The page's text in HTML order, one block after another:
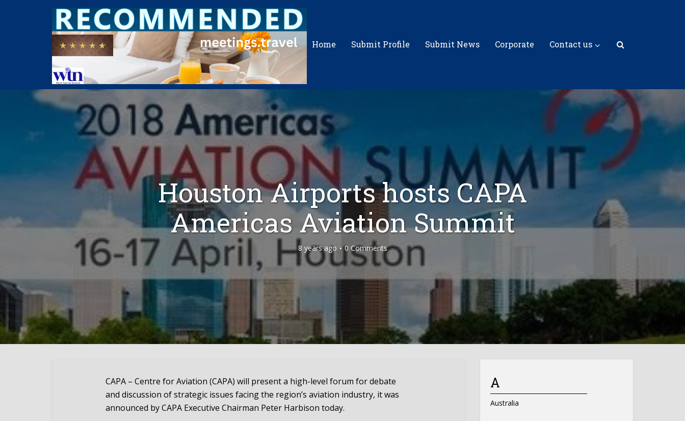
Home Submit Profile Submit News Corporate Contact us
Houston Airports hosts CAPA
Americas Aviation Summit
8 years ago 0 Comments
CAPA – Centre for Aviation (CAPA) will present a high-level forum for debate
and discussion of strategic issues facing the region’s aviation industry, it was
announced by CAPA Executive Chairman Peter Harbison today.
A
Australia